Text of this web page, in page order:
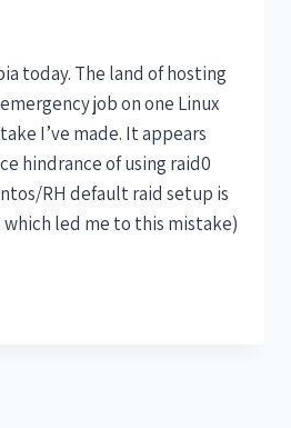
today. The land of hosting
job on one Linux
I’ve made. It appears
hindrance of using raid0
RH default raid setup is
led me to this mistake)